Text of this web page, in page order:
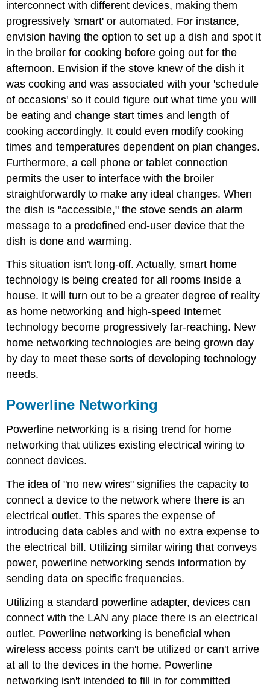
interconnect with different devices, making them
progressively 'smart' or automated. For instance,
envision having the option to set up a dish and spot it
in the broiler for cooking before going out for the
afternoon. Envision if the stove knew of the dish it
was cooking and was associated with your 'schedule
of occasions' so it could figure out what time you will
be eating and change start times and length of
cooking accordingly. It could even modify cooking
times and temperatures dependent on plan changes.
Furthermore, a cell phone or tablet connection
permits the user to interface with the broiler
straightforwardly to make any ideal changes. When
the dish is "accessible," the stove sends an alarm
message to a predefined end-user device that the
dish is done and warming.
This situation isn't long-off. Actually, smart home
technology is being created for all rooms inside a
house. It will turn out to be a greater degree of reality
as home networking and high-speed Internet
technology become progressively far-reaching. New
home networking technologies are being grown day
by day to meet these sorts of developing technology
needs.
Powerline Networking
Powerline networking is a rising trend for home
networking that utilizes existing electrical wiring to
connect devices.
The idea of "no new wires" signifies the capacity to
connect a device to the network where there is an
electrical outlet. This spares the expense of
introducing data cables and with no extra expense to
the electrical bill. Utilizing similar wiring that conveys
power, powerline networking sends information by
sending data on specific frequencies.
Utilizing a standard powerline adapter, devices can
connect with the LAN any place there is an electrical
outlet. Powerline networking is beneficial when
wireless access points can't be utilized or can't arrive
at all to the devices in the home. Powerline
networking isn't intended to fill in for committed